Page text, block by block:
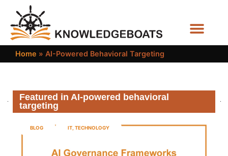
Home » AI-Powered Behavioral Targeting
Featured in AI-powered behavioral
targeting
BLOG IT TECHNOLOGY